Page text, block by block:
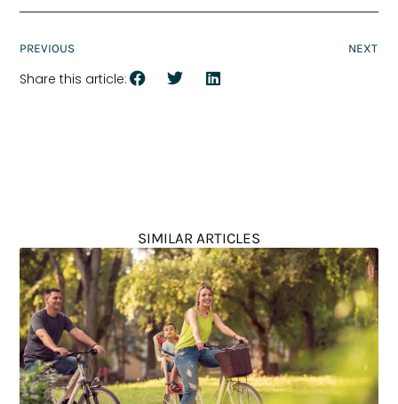
PREVIOUS NEXT
Share this article:
SIMILAR ARTICLES